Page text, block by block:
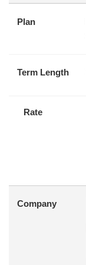
Plan
Term Length
Rate
Company